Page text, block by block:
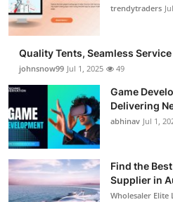
trendytraders
Quality Tents, Seamless
johnsnow99 Jul 1, 2025 49
Game
Delivering
abhinav Jul 1,
Find the
Supplier in
Wholesaler Elite